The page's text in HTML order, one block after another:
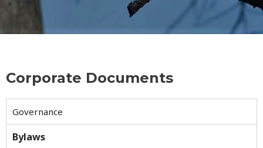
Corporate Documents
Governance
Bylaws